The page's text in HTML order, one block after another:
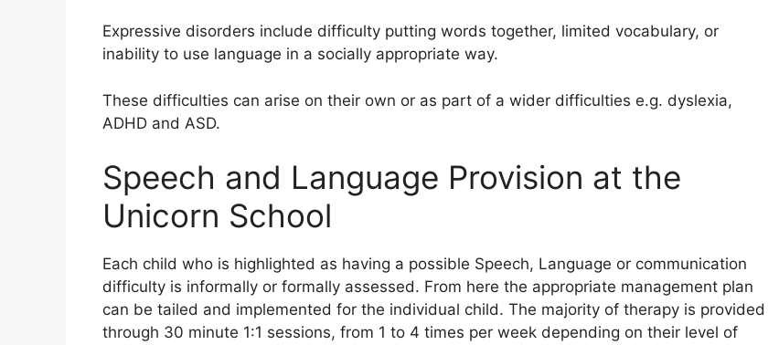
Expressive disorders include difficulty putting words together, limited vocabulary, or
inability to use language in a socially appropriate way.
These difficulties can arise on their own or as part of a wider difficulties e.g. dyslexia,
ADHD and ASD.
Speech and Language Provision at the
Unicorn School
Each child who is highlighted as having a possible Speech, Language or communication
difficulty is informally or formally assessed. From here the appropriate management plan
can be tailed and implemented for the individual child. The majority of therapy is provided
through 30 minute 1:1 sessions, from 1 to 4 times per week depending on their level of